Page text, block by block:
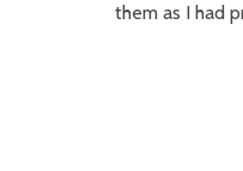
them as I had